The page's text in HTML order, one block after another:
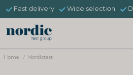
Fast delivery Wide selection
Home Nordictest